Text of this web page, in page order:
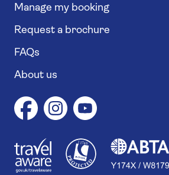
Manage my booking
Request a brochure
FAQs
About us
11746